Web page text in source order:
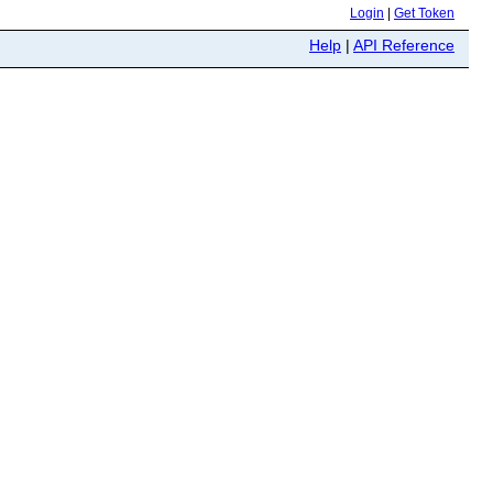
Login Get Token
Help | API Reference